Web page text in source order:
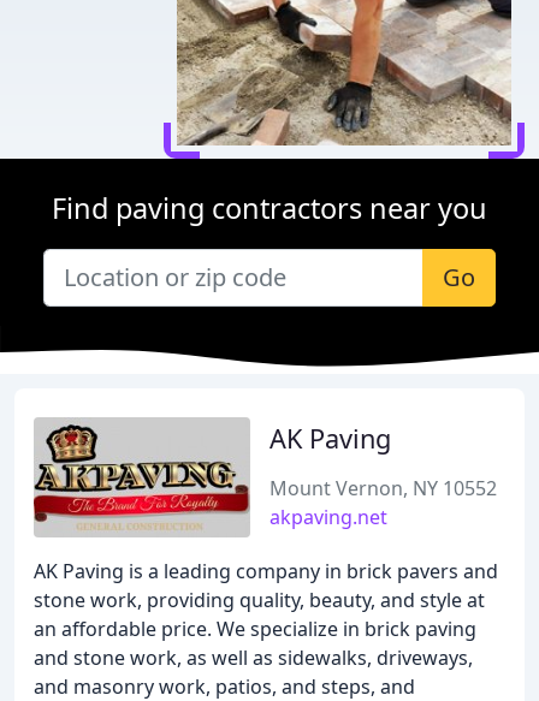
Find paving contractors near you
Go
AK Paving
Mount Vernon, NY 10552
akpaving.net
AK Paving is a leading company in brick pavers and
stone work, providing quality, beauty, and style at
an affordable price. We specialize in brick paving
and stone work, as well as sidewalks, driveways,
and masonry work, patios, and steps, and